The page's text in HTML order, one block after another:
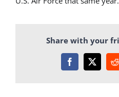
Share with your
Facebook
X